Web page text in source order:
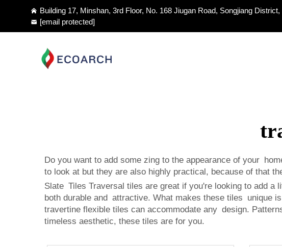
Building 17, Minshan, 3rd Floor, No. 168 Jiugan Road, Songjiang
[email protected]
Do you want to add some zing to the appearance of your
to look at but they are also highly practical, because of that
Slate Tiles Traversal tiles are great if you're looking to add
both durable and attractive. What makes these tiles unique
travertine flexible tiles can accommodate any design.
timeless aesthetic, these tiles are for you.